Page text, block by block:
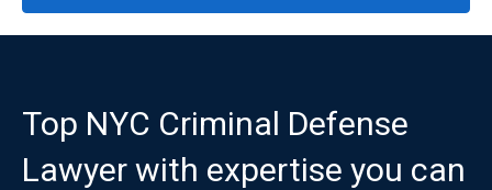
Top NYC Criminal Defense
Lawyer with expertise you can